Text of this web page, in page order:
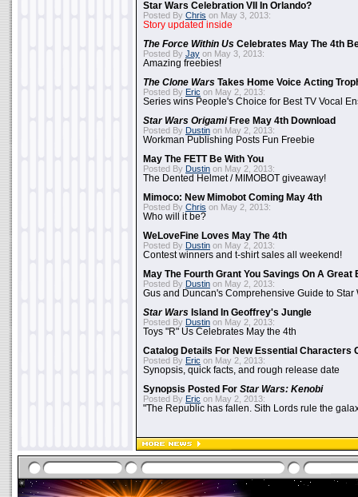
Star Wars Celebration VII In Orlando?
Posted By Chris on May 3, 2013:
Story updated inside
The Force Within Us Celebrates May The 4th
Posted By Jay on May 3, 2013:
Amazing freebies!
The Clone Wars Takes Home Voice Acting
Posted By Eric on May 2, 2013:
Series wins People's Choice for Best TV Vocal
Star Wars OrigamiFree May 4th Download
Posted By Dustin on May 2, 2013:
Workman Publishing Posts Fun Freebie
May The FETT Be With You
Posted By Dustin on May 2, 2013:
The Dented Helmet / MIMOBOT giveaway!
Mimoco: New Mimobot Coming May 4th
Posted By Chris on May 2, 2013:
Who will it be?
WeLoveFine Loves May The 4th
Posted By Dustin on May 2, 2013:
Contest winners and t-shirt sales all weekend!
May The Fourth Grant You Savings On A Great
Posted By Dustin on May 2, 2013:
Gus and Duncan's Comprehensive Guide to Star
Star Wars Island In Geoffrey's Jungle
Posted By Dustin on May 2, 2013:
Toys "R" Us Celebrates May the 4th
Catalog Details For New Essential Characters
Posted By Eric on May 2, 2013:
Synopsis, quick facts, and rough release date
Synopsis Posted For Star Wars: Kenobi
Posted By Eric on May 2, 2013:
"The Republic has fallen. Sith Lords rule the